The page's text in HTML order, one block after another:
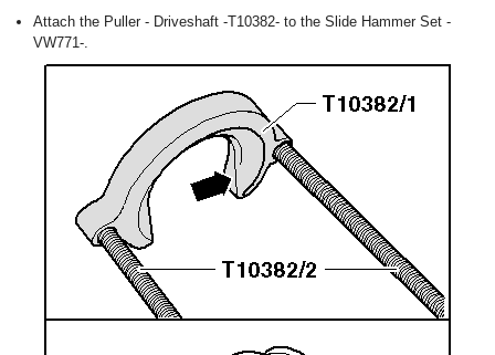
Attach the Puller - Driveshaft -T10382- to the Slide Hammer Set -
VW771-.